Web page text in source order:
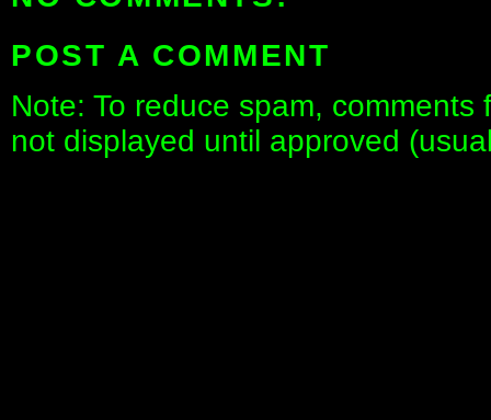
POST A COMMENT
Note: To reduce spam,
not displayed until approved